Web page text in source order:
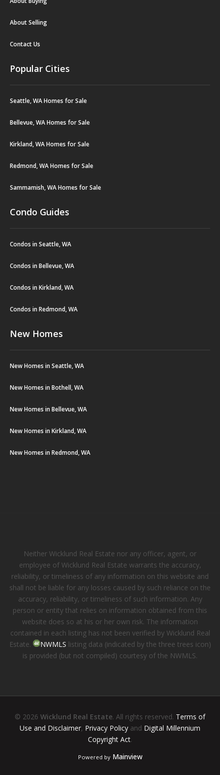
About Selling
Contact Us
Popular Cities
Seattle, WA Homes for Sale
Bellevue, WA Homes for Sale
Kirkland, WA Homes for Sale
Redmond, WA Homes for Sale
Sammamish, WA Homes for Sale
Condo Guides
Condos in Seattle, WA
Condos in Bellevue, WA
Condos in Kirkland, WA
Condos in Redmond, WA
New Homes
New Homes in Seattle, WA
New Homes in Bothell, WA
New Homes in Bellevue, WA
New Homes in Kirkland, WA
New Homes in Redmond, WA
Neither Wicklund Real Estate nor any officer, agent, or
employee of Wicklund Real Estate warrants the accuracy,
reliability, or timeliness of any information on this website and
shall not be liable for any losses caused by such reliance on the
accuracy, reliability, or timeliness of such information. Any
person or entity that relies on information obtained from this
website does so at his or her own risk. The information
contained in each listing has not been verified by Wicklund Real
Estate.
NWMLS listing data (indicated by the three trees icon)
is provided (but not compiled) courtesy of the NWMLS.
© 2026 Wicklund Real Estate. All rights reserved. Terms of
Use and Disclaimer, Privacy Policy and Digital Millennium
Copyright Act.
Powered by Mainview